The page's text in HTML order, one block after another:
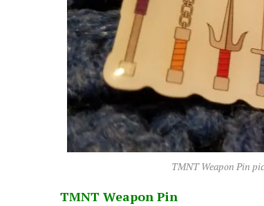
TMNT Weapon Pin
TMNT Weapon Pin